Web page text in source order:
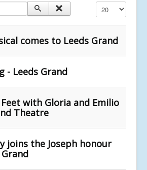
Display #
comes to Leeds Grand
- Leeds Grand
with Gloria and Emilio
Theatre
joins the Joseph honour